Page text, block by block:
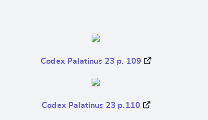
Codex Palatinus 23 p. 109
Codex Palatinus 23 p.110